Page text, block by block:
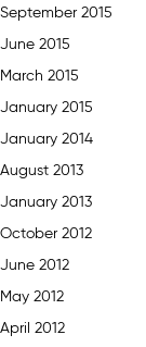
September 2015
June 2015
March 2015
January 2015
January 2014
August 2013
January 2013
October 2012
June 2012
May 2012
April 2012